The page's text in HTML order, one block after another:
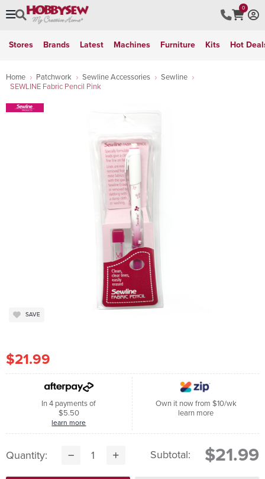
0
Stores Brands Latest Machines Furniture Kits Hot
Home Patchwork Sewline Accessories
Sewline
SEWLINE Fabric Pencil Pink
SAVE
$21.99
In 4 payments of
$5.50
learn more
Own it now from $10/wk
learn more
Quantity: Subtotal: $21.99